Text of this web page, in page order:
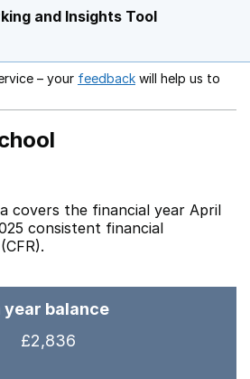
and Insights Tool
– your feedback Opens in a new
will help us to
covers the financial year April
consistent financial
year balance
£2,836